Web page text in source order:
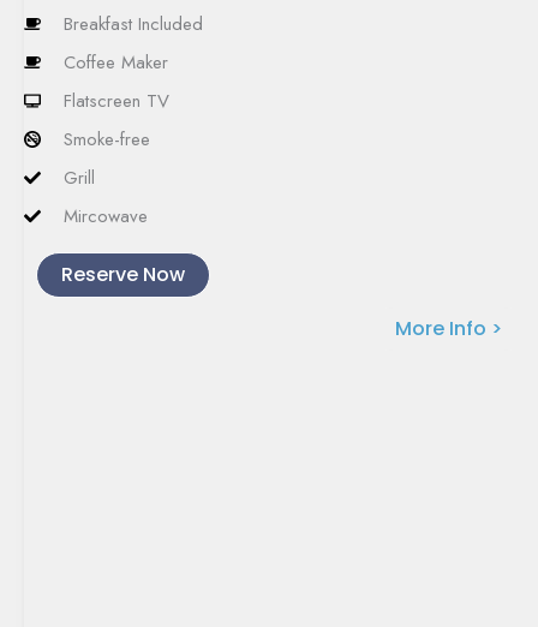
Breakfast Included
Coffee Maker
Flatscreen TV
Smoke-free
Grill
Mircowave
Reserve Now
More Info >